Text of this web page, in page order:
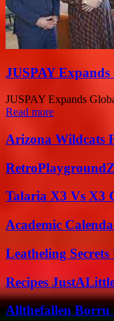
JUSPAY
JUSPAY Expands
Read more
Arizona Wildcats
Talaria X3 Vs X3
Academic
Leatheling
Recipes
Allthefallen Borru